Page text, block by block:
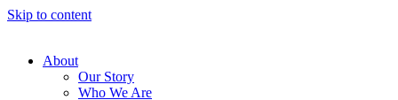
Skip to content
About
Our Story
Who We Are